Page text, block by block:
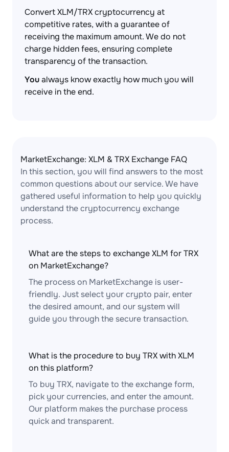
Convert XLM/TRX cryptocurrency at
competitive rates, with a guarantee of
receiving the maximum amount. We do not
charge hidden fees, ensuring complete
transparency of the transaction.
Youalways know exactly how much you will
receive in the end.
MarketExchange: XLM & TRX Exchange FAQ
In this section, you will find answers to the most
common questions about our service. We have
gathered useful information to help you quickly
understand the cryptocurrency exchange
process.
What are the steps to exchange XLM for TRX
on MarketExchange?
The process on MarketExchange is user-
friendly. Just select your crypto pair, enter
the desired amount, and our system will
guide you through the secure transaction.
What is the procedure to buy TRX with XLM
on this platform?
To buy TRX, navigate to the exchange form,
pick your currencies, and enter the amount.
Our platform makes the purchase process
quick and transparent.